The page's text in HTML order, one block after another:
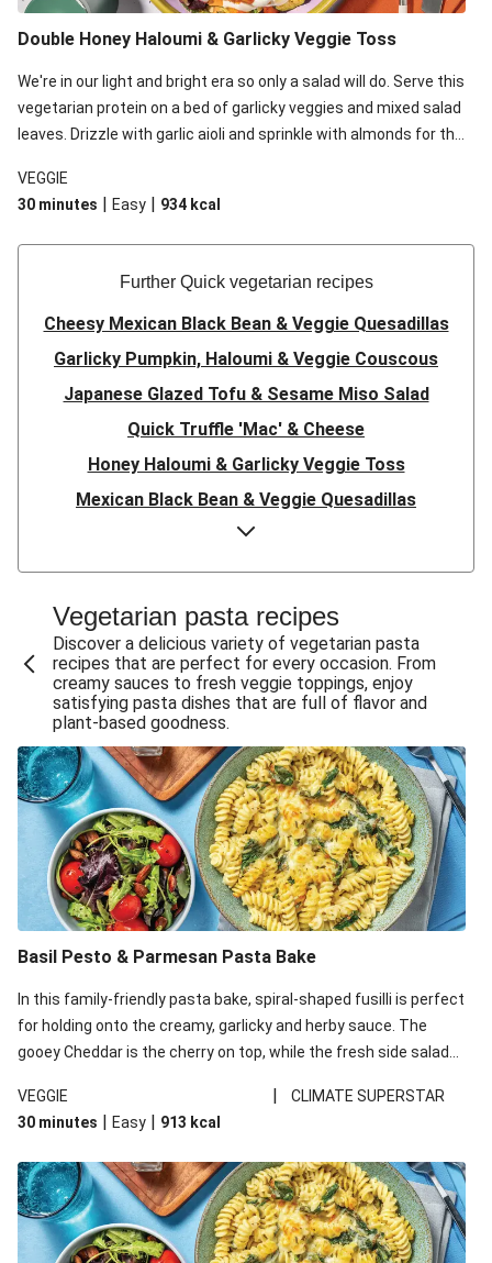
Double Honey Haloumi & Garlicky Veggie Toss
We're in our light and bright era so only a salad will do. Serve this
vegetarian protein on a bed of garlicky veggies and mixed salad
leaves. Drizzle with garlic aioli and sprinkle with almonds for the
VEGGIE
30 minutes | Easy | 934 kcal
Further Quick vegetarian recipes
Cheesy Mexican Black Bean & Veggie Quesadillas
Garlicky Pumpkin, Haloumi & Veggie Couscous
Japanese Glazed Tofu & Sesame Miso Salad
Quick Truffle 'Mac' & Cheese
Honey Haloumi & Garlicky Veggie Toss
Mexican Black Bean & Veggie Quesadillas
Smashed Chermoula Chickpea Spuds
Cheesy Crumbed Haloumi Burger & Corn Cobs
Satay Tofu Tacos & Sweet Chilli Mayo
Mexican Black Bean Burrito Bowl
Sweet-Soy Tofu Bites & Sesame Sriracha Slaw
One-Pan Creamy Veggie Gnocchi
Pesto & Parmesan Wholemeal Pasta Bake
Miso-Glazed Pumpkin & Crunchy Rainbow Salad
Easy Indian Veggie Coconut Dhal
Smokey Fetta Loaded Corn Cob, Haloumi & Mexican
Rice
Thai Double Tofu & Pineapple Salad Bowl
Smokey Fetta Loaded Corn Cob & Mexican Rice
Quick Black Bean Chilli & Tortilla Chips
Cheesy Honey-Glazed Haloumi Burger
Mexican Bean & Roasted Sweet Potato Bowl
Vegetarian pasta recipes
Discover a delicious variety of vegetarian pasta
recipes that are perfect for every occasion. From
creamy sauces to fresh veggie toppings, enjoy
satisfying pasta dishes that are full of flavor and
plant-based goodness.
Basil Pesto & Parmesan Pasta Bake
In this family-friendly pasta bake, spiral-shaped fusilli is perfect
for holding onto the creamy, garlicky and herby sauce. The
gooey Cheddar is the cherry on top, while the fresh side salad
VEGGIE
|
CLIMATE SUPERSTAR
30 minutes | Easy | 913 kcal